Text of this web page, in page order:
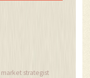
strategist